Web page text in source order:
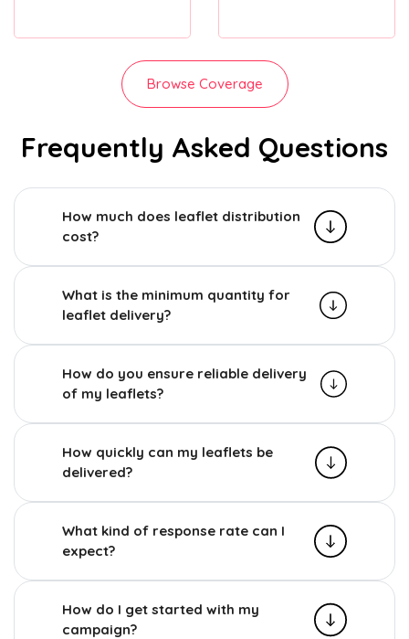
Browse Coverage
Frequently Asked Questions
How much does leaflet distribution
cost?
What is the minimum quantity for
leaflet delivery?
How do you ensure reliable delivery
of my leaflets?
How quickly can my leaflets be
delivered?
What kind of response rate can I
expect?
How do I get started with my
campaign?